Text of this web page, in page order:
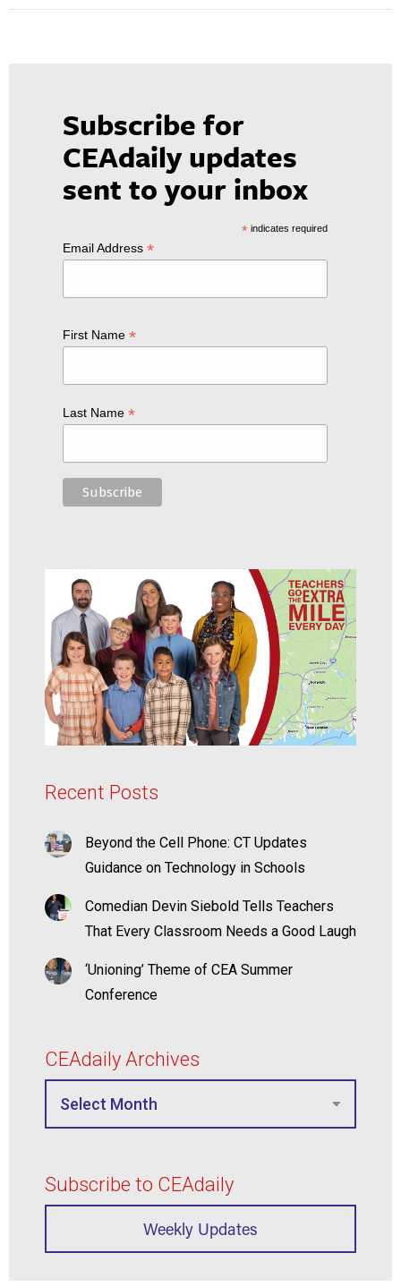
Subscribe for
CEAdaily updates
sent to your inbox
*indicates required
Email Address *
First Name *
Last Name *
Recent Posts
Beyond the Cell Phone: CT Updates
Guidance on Technology in Schools
Comedian Devin Siebold Tells Teachers
That Every Classroom Needs a Good Laugh
‘Unioning’ Theme of CEA Summer
Conference
CEAdaily Archives
Subscribe to CEAdaily
Weekly Updates